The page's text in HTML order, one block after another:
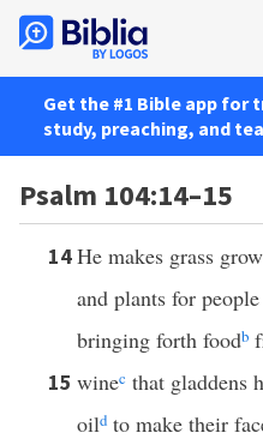
Get the #1 Bible app for
study, preaching, and
Psalm 104:14–15
14He makes grass grow
and plants for
bringing forth foodb
15 winec that gladdens
oild to make their